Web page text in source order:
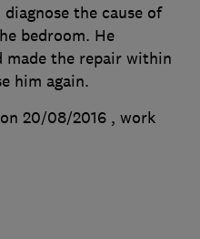
the cause of
bedroom. He
made the repair within
him again.
20/08/2016 , work